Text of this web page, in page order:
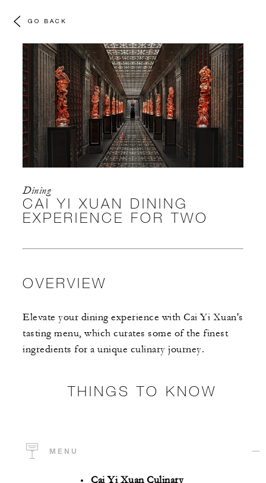
GO BACK
Dining
CAI YI XUAN DINING
EXPERIENCE FOR TWO
OVERVIEW
Elevate your dining experience with Cai Yi Xuan's
tasting menu, which curates some of the finest
ingredients for a unique culinary journey.
THINGS TO KNOW
MENU
Cai Yi Xuan Culinary